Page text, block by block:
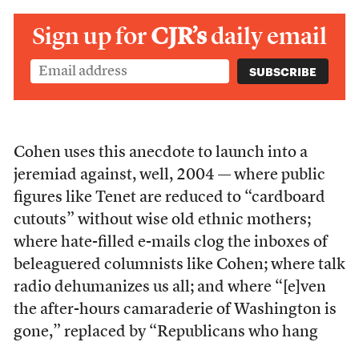
Sign up forCJR’sdaily email
Cohen uses this anecdote to launch into a
jeremiad against, well, 2004 — where public
figures like Tenet are reduced to “cardboard
cutouts” without wise old ethnic mothers;
where hate-filled e-mails clog the inboxes of
beleaguered columnists like Cohen; where talk
radio dehumanizes us all; and where “[e]ven
the after-hours camaraderie of Washington is
gone,” replaced by “Republicans who hang